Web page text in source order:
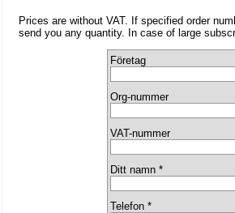
Prices are without VAT. If specified order
send you any quantity. In case of large
Företag
Org-nummer
VAT-nummer
Ditt namn *
Telefon *